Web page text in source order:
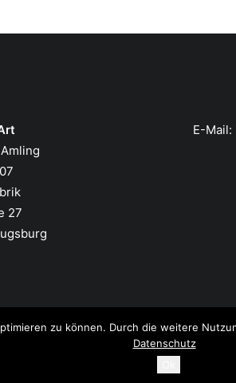
27
E-Mail:
zu können. Durch die weitere
Datenschutz